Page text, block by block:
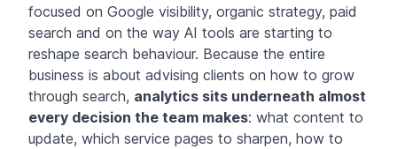
focused on Google visibility, organic strategy, paid
search and on the way AI tools are starting to
reshape search behaviour. Because the entire
business is about advising clients on how to grow
through search, analytics sits underneath almost
every decision the team makes: what content to
update, which service pages to sharpen, how to